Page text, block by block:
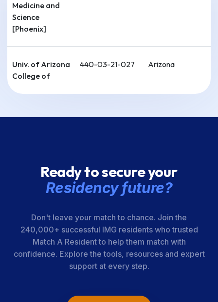
Medicine and
Science
[Phoenix]
Univ. of Arizona
College of
Medicine-
440-03-21-027 Arizona
Sciences
[UAMS] College
of Medicine
San Joaquin
General
Hospital
440-05-12-055 California
Ready to secure your
Residency future?
Don't leave your match to chance. Join the
240,000+ successful IMG residents who trusted
Match A Resident to help them match with
confidence. Explore the tools, resources and expert
support at every step.